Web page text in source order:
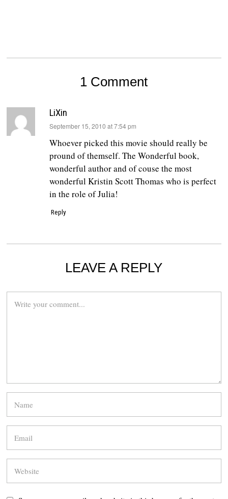
1 Comment
LiXin
says:
September 15, 2010 at 7:54 pm
Whoever picked this movie should really be
pround of themself. The Wonderful book,
wonderful author and of couse the most
wonderful Kristin Scott Thomas who is perfect
in the role of Julia!
Reply
LEAVE A REPLY